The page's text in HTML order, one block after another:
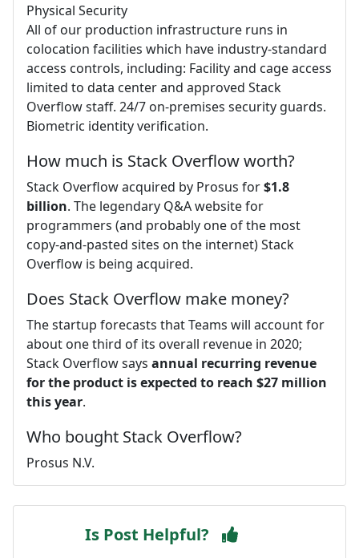
Physical Security
All of our production infrastructure runs in
colocation facilities which have industry-standard
access controls, including: Facility and cage access
limited to data center and approved Stack
Overflow staff. 24/7 on-premises security guards.
Biometric identity verification.
How much is Stack Overflow worth?
Stack Overflow acquired by Prosus for$1.8
billion. The legendary Q&A website for
programmers (and probably one of the most
copy-and-pasted sites on the internet) Stack
Overflow is being acquired.
Does Stack Overflow make money?
The startup forecasts that Teams will account for
about one third of its overall revenue in 2020;
Stack Overflow says annual recurring revenue
for the product is expected to reach $27 million
this year.
Who bought Stack Overflow?
Prosus N.V.
Is Post Helpful?